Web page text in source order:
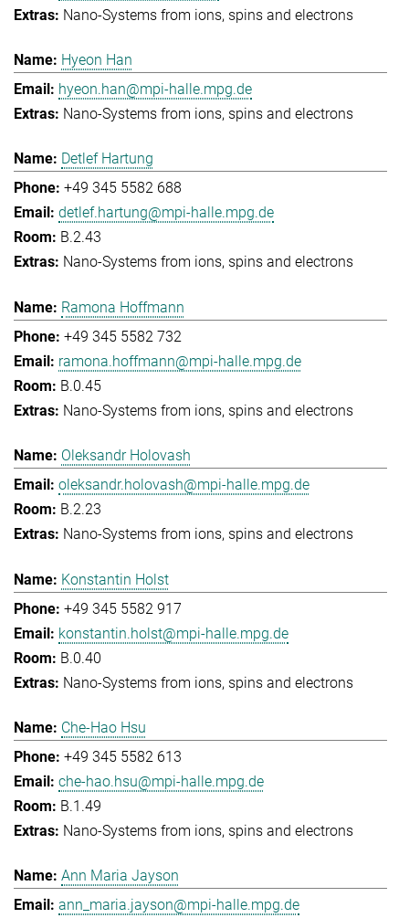
Nano-Systems from ions, spins and electrons
Hyeon Han
hyeon.han@mpi-halle.mpg.de
Nano-Systems from ions, spins and electrons
Detlef Hartung
+49 345 5582 688
detlef.hartung@mpi-halle.mpg.de
B.2.43
Nano-Systems from ions, spins and electrons
Ramona Hoffmann
+49 345 5582 732
ramona.hoffmann@mpi-halle.mpg.de
B.0.45
Nano-Systems from ions, spins and electrons
Oleksandr Holovash
oleksandr.holovash@mpi-halle.mpg.de
B.2.23
Nano-Systems from ions, spins and electrons
Konstantin Holst
+49 345 5582 917
konstantin.holst@mpi-halle.mpg.de
B.0.40
Nano-Systems from ions, spins and electrons
Che-Hao Hsu
+49 345 5582 613
che-hao.hsu@mpi-halle.mpg.de
B.1.49
Nano-Systems from ions, spins and electrons
Ann Maria Jayson
ann_maria.jayson@mpi-halle.mpg.de